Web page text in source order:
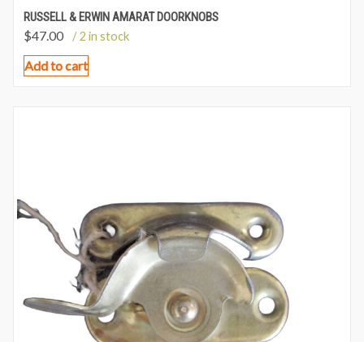
RUSSELL & ERWIN AMARAT DOORKNOBS
$47.00 / 2 in stock
Add to cart